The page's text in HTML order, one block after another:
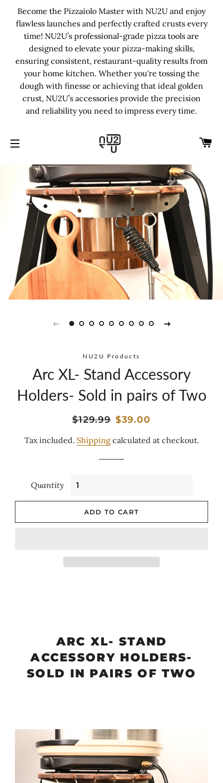
Become the Pizzaiolo Master with NU2U and enjoy
flawless launches and perfectly crafted crusts every
time! NU2U’s professional-grade pizza tools are
designed to elevate your pizza-making skills,
ensuring consistent, restaurant-quality results from
your home kitchen. Whether you're tossing the
dough with finesse or achieving that ideal golden
crust, NU2U’s accessories provide the precision
and reliability you need to impress every time.
NU2U Products
Arc XL- Stand Accessory
Holders- Sold in pairs of Two
Regular
$129.99 Sale
$39.00
Tax included. Shippingcalculated at checkout.
Quantity
ADD TO CART
ARC XL- STAND
ACCESSORY HOLDERS-
SOLD IN PAIRS OF TWO